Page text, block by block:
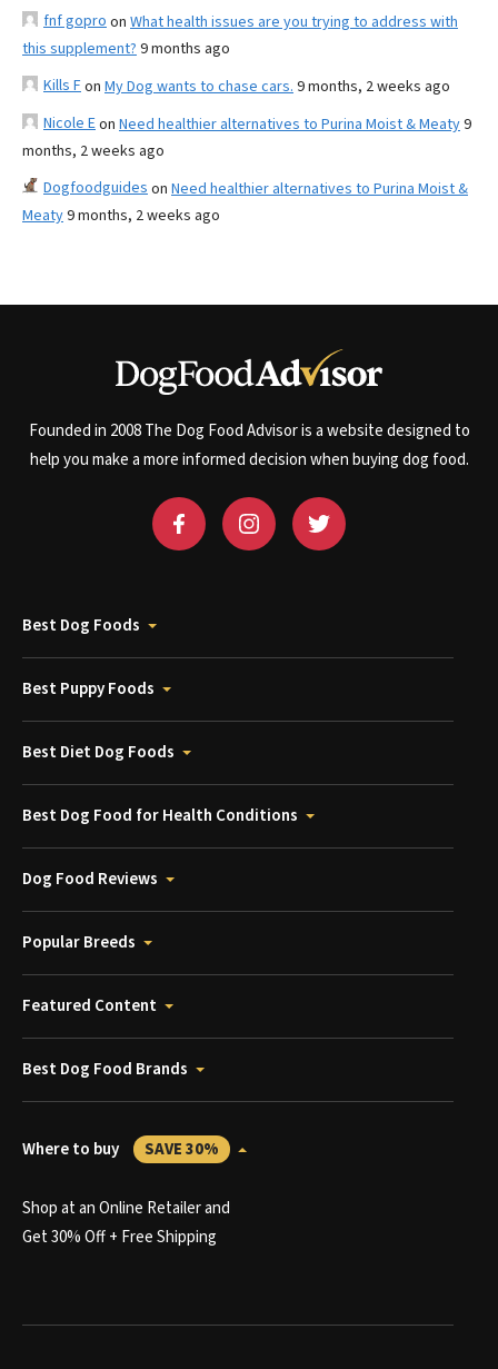
fnf gopro on What health issues are you trying to address with
this supplement? 9 months ago
Kills Fon My Dog wants to chase cars. 9 months, 2 weeks ago
Nicole Eon Need healthier alternatives to Purina Moist & Meaty9
months, 2 weeks ago
Dogfoodguides on Need healthier alternatives to Purina Moist &
Meaty9 months, 2 weeks ago
Founded in 2008 The Dog Food Advisor is a website designed to
help you make a more informed decision when buying dog food.
Best Dog Foods
Best Puppy Foods
Best Diet Dog Foods
Best Dog Food for Health Conditions
Dog Food Reviews
Popular Breeds
Featured Content
Best Dog Food Brands
Where to buy SAVE 30%
Shop at an Online Retailer and
Get 30% Off + Free Shipping